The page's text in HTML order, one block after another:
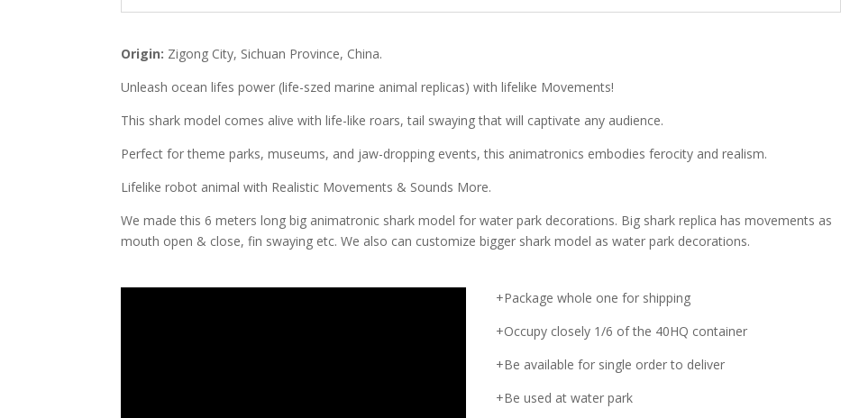
Origin: Zigong City, Sichuan Province, China.
Unleash ocean lifes power (life-szed marine animal replicas) with lifelike Movements!
This shark model comes alive with life-like roars, tail swaying that will captivate any audience.
Perfect for theme parks, museums, and jaw-dropping events, this animatronics embodies ferocity and realism.
Lifelike robot animal with Realistic Movements & Sounds More.
We made this 6 meters long big animatronic shark model for water park decorations. Big shark replica has movements as
mouth open & close, fin swaying etc. We also can customize bigger shark model as water park decorations.
+Package whole one for shipping
+Occupy closely 1/6 of the 40HQ container
+Be available for single order to deliver
+Be used at water park